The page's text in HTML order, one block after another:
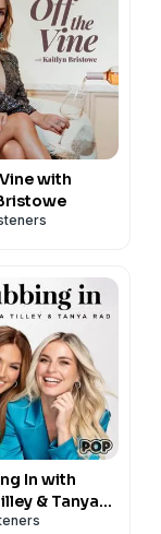
with
In with
& Tanya